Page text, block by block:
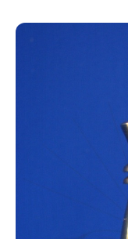
By submitting this
from: Alicja Centre of
Mississauga, ON,
You can revoke your
SafeUnsubscribe® link,
serviced by Constant